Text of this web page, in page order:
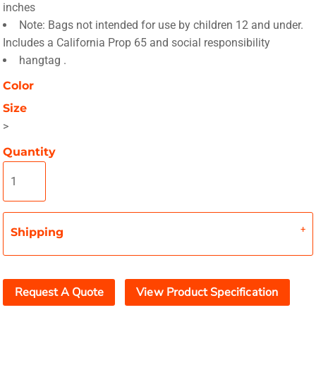
inches
Note: Bags not intended for use by children 12 and under.
Includes a California Prop 65 and social responsibility
hangtag .
Color
Size
>
Quantity
Shipping
Request A Quote View Product Specification